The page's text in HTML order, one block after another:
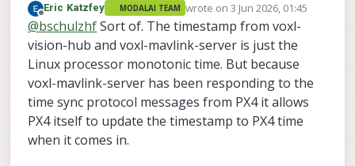
better path. Just to make sure I've got this set
up correctly, I put the application processor time
(CLOCK_MONOTONIC) into the timestamp field
and the mavlink server updates the message
with the appropriate PX4 kernel time before
forwarding it to PX4?
Offline
Eric Katzfey MODALAI TEAM wrote on3 Jun 2026, 01:45
last edited by
@bschulzhfSort of. The timestamp from voxl-
vision-hub and voxl-mavlink-server is just the
Linux processor monotonic time. But because
voxl-mavlink-server has been responding to the
time sync protocol messages from PX4 it allows
PX4 itself to update the timestamp to PX4 time
when it comes in.